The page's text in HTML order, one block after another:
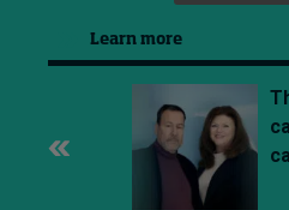
Learn more